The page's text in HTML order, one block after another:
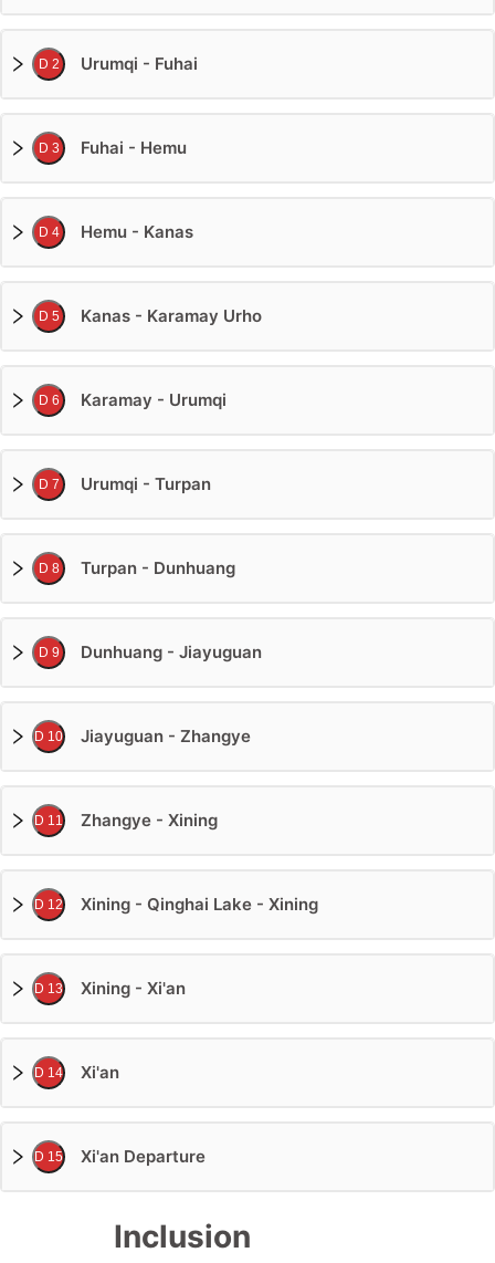
D 2 Urumqi - Fuhai
D 3 Fuhai - Hemu
D 4 Hemu - Kanas
D 5 Kanas - Karamay Urho
D 6 Karamay - Urumqi
D 7 Urumqi - Turpan
D 8 Turpan - Dunhuang
D 9 Dunhuang - Jiayuguan
D 10 Jiayuguan - Zhangye
D 11 Zhangye - Xining
D 12 Xining - Qinghai Lake - Xining
D 13 Xining - Xi'an
D 14 Xi'an
D 15 Xi'an Departure
Inclusion